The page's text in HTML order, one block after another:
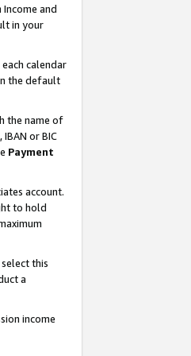
and
in your
calendar
the default
the name of
or BIC
Payment
account.
to hold
this
a
income